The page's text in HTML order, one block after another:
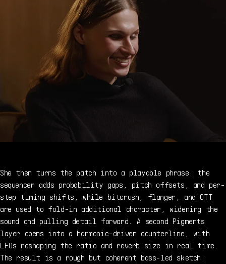
She then turns the patch into a playable phrase: the
sequencer adds probability gaps, pitch offsets, and per-
step timing shifts, while bitcrush, flanger, and OTT
are used to fold-in additional character, widening the
sound and pulling detail forward. A second Pigments
layer opens into a harmonic-driven counterline, with
LFOs reshaping the ratio and reverb size in real time.
The result is a rough but coherent bass-led sketch: